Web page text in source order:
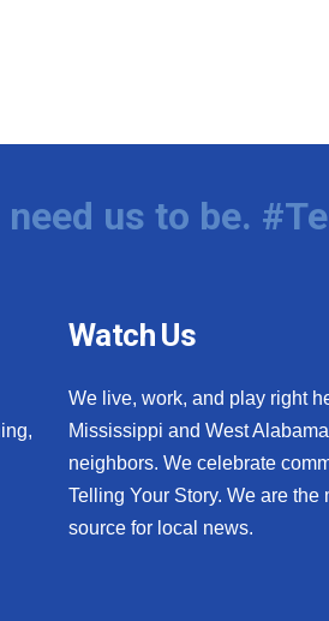
us to be.
Watch Us
We live, work, and play right
Mississippi and West
neighbors. We celebrate
Telling Your Story. We are the
source for local news.